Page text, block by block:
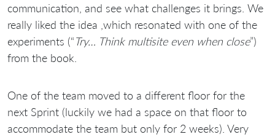
communication, and see what challenges it brings. We
really liked the idea ,which resonated with one of the
experiments (“Try… Think multisite even when close”)
from the book.
One of the team moved to a different floor for the
next Sprint (luckily we had a space on that floor to
accommodate the team but only for 2 weeks). Very